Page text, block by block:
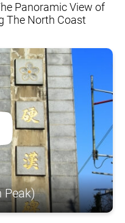
Panoramic View of
The North Coast
Peak)